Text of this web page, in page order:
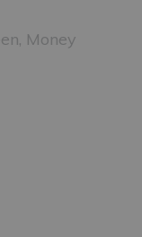
, Money